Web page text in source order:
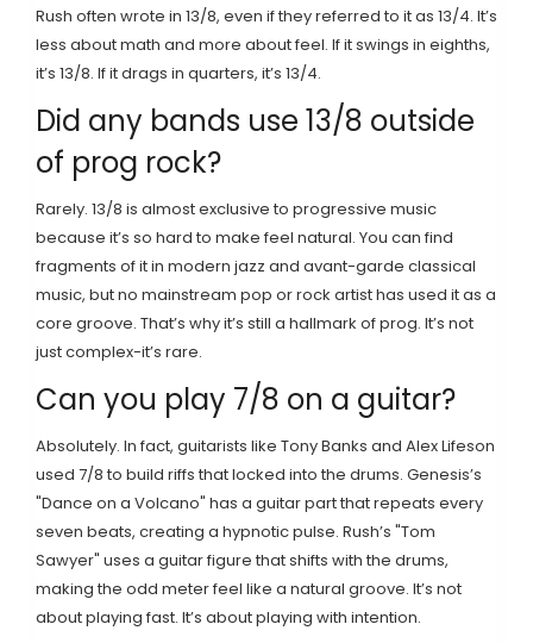
Rush often wrote in 13/8, even if they referred to it as 13/4. It’s
less about math and more about feel. If it swings in eighths,
it’s 13/8. If it drags in quarters, it’s 13/4.
Did any bands use 13/8 outside
of prog rock?
Rarely. 13/8 is almost exclusive to progressive music
because it’s so hard to make feel natural. You can find
fragments of it in modern jazz and avant-garde classical
music, but no mainstream pop or rock artist has used it as a
core groove. That’s why it’s still a hallmark of prog. It’s not
just complex-it’s rare.
Can you play 7/8 on a guitar?
Absolutely. In fact, guitarists like Tony Banks and Alex Lifeson
used 7/8 to build riffs that locked into the drums. Genesis’s
"Dance on a Volcano" has a guitar part that repeats every
seven beats, creating a hypnotic pulse. Rush’s "Tom
Sawyer" uses a guitar figure that shifts with the drums,
making the odd meter feel like a natural groove. It’s not
about playing fast. It’s about playing with intention.